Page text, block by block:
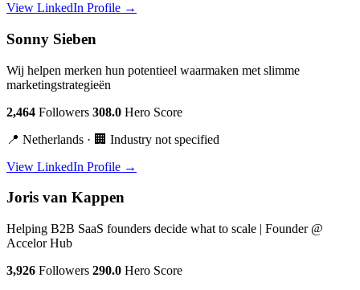
View LinkedIn Profile →
Sonny Sieben
Wij helpen merken hun potentieel waarmaken met slimme
marketingstrategieën
2,464 Followers 308.0 Hero Score
📍 Netherlands · 🏢 Industry not specified
View LinkedIn Profile →
Joris van Kappen
Helping B2B SaaS founders decide what to scale | Founder @
Accelor Hub
3,926 Followers 290.0 Hero Score